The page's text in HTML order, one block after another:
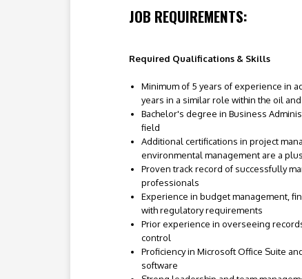
JOB REQUIREMENTS:
Required Qualifications & Skills
Minimum of 5 years of experience in
years in a similar role within the oil
Bachelor's degree in Business
field
Additional certifications in project
environmental management are a plus
Proven track record of successfully
professionals
Experience in budget management,
with regulatory requirements
Prior experience in overseeing
control
Proficiency in Microsoft Office Suite
software